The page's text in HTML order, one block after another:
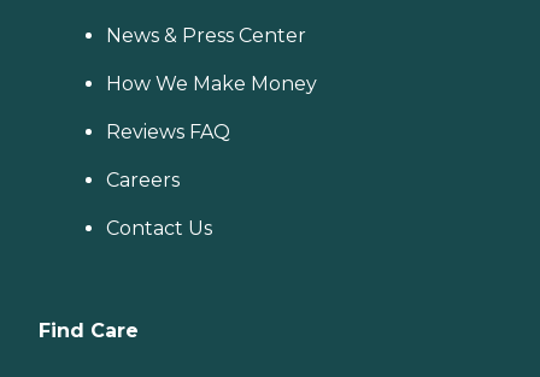
News & Press Center
How We Make Money
Reviews FAQ
Careers
Contact Us
Find Care